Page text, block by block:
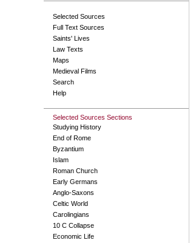
Selected Sources
Full Text Sources
Saints' Lives
Law Texts
Maps
Medieval Films
Search
Help
Selected Sources Sections
Studying History
End of Rome
Byzantium
Islam
Roman Church
Early Germans
Anglo-Saxons
Celtic World
Carolingians
10 C Collapse
Economic Life